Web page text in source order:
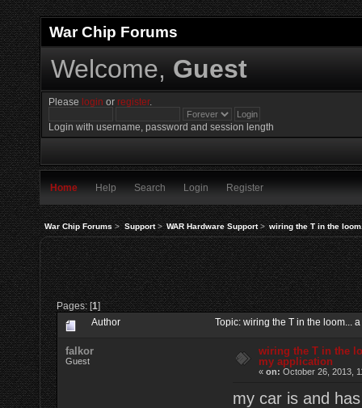
War Chip Forums
Welcome, Guest
Please login orregister.
Login with username, password and session length
Home Help Search Login Register
War Chip Forums> Support> WAR Hardware Support> wiring the T in the
Pages: [1]
Author Topic: wiring the T in the loom...
falkor
Guest
wiring the T in the
my application
«on: October 26, 2013,
my car is and